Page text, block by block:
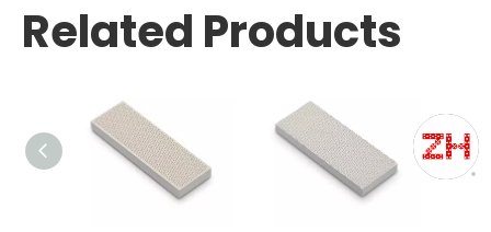
Related Products